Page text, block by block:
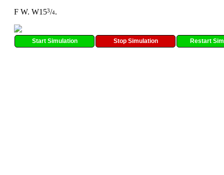
F W. W153/4.
Start Simulation Stop Simulation Restart